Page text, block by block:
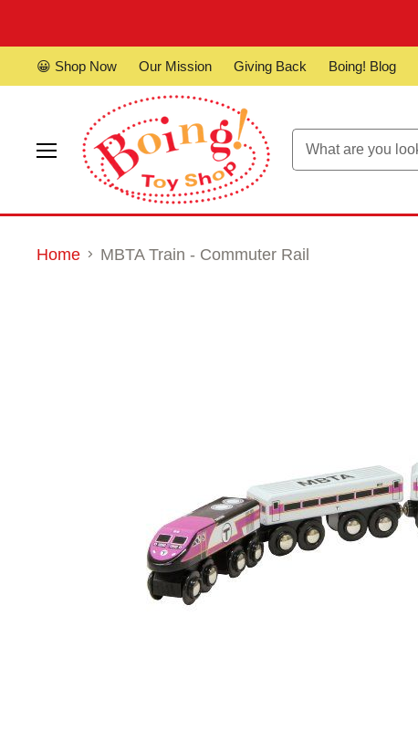
😀 Shop Now Our Mission Giving Back Boing! Blog
Home MBTA Train - Commuter Rail